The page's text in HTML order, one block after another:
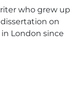
who grew up
on
London since